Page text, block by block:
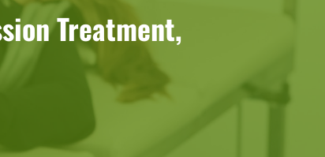
Treatment,